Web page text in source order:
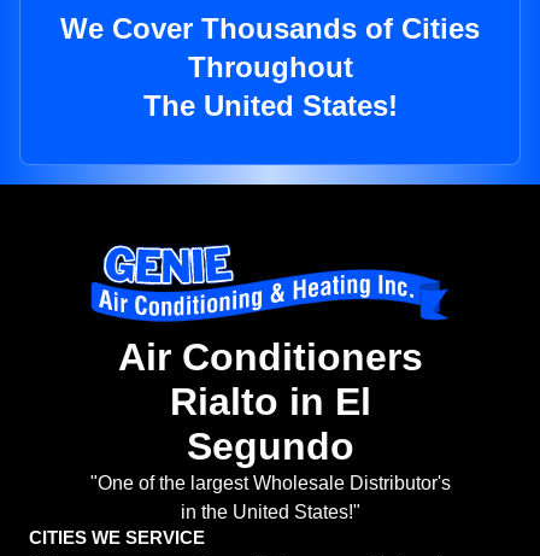
We Cover Thousands of Cities
Throughout
The United States!
Air Conditioners
Rialto in El
Segundo
"One of the largest Wholesale Distributor's
in the United States!"
CITIES WE SERVICE